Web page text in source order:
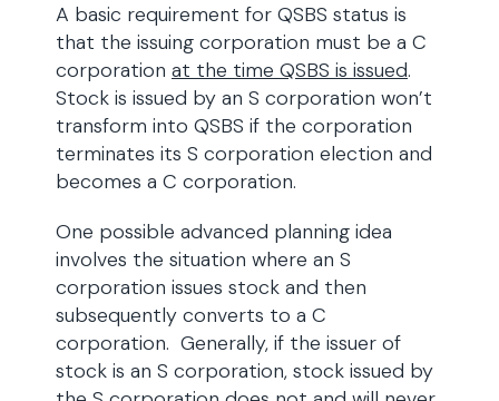
A basic requirement for QSBS status is
that the issuing corporation must be a C
corporation at the time QSBS is issued.
Stock is issued by an S corporation won’t
transform into QSBS if the corporation
terminates its S corporation election and
becomes a C corporation.
One possible advanced planning idea
involves the situation where an S
corporation issues stock and then
subsequently converts to a C
corporation. Generally, if the issuer of
stock is an S corporation, stock issued by